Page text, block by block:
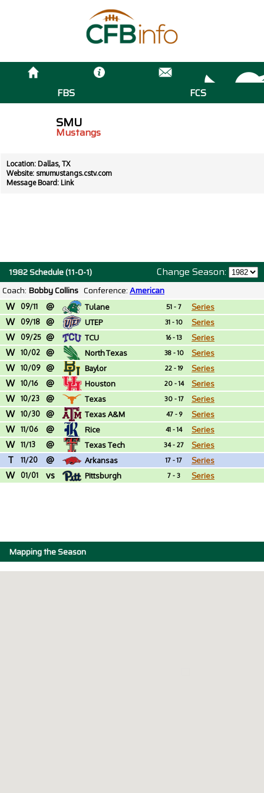
FBS FCS
SMU
Mustangs
Location: Dallas, TX
Website: smumustangs.cstv.com
Message Board: Link
Change Season:
1982 Schedule (11-0-1)
Coach: Bobby Collins Conference:American
W 09/11 @ Tulane 51 - 7 Series
W 09/18 @ UTEP 31 - 10 Series
W 09/25 @ TCU 16 - 13 Series
W 10/02 @ North Texas 38 - 10 Series
W 10/09 @ Baylor 22 - 19 Series
W 10/16 @ Houston 20 - 14 Series
W 10/23 @ Texas 30 - 17 Series
W 10/30 @ Texas A&M 47 - 9 Series
W 11/06 @ Rice 41 - 14 Series
W 11/13 @ Texas Tech 34 - 27 Series
T 11/20 @ Arkansas 17 - 17 Series
W 01/01 vs Pittsburgh 7 - 3 Series
Mapping the Season